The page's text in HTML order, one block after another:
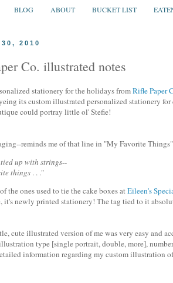
BLOG ABOUT BUCKET LIST
30, 2010
Co. illustrated notes
stationery for the holidays fromRifle Paper
its custom illustrated personalized stationery
could portray little ol' Stefie!
reminds me of that line in "My Favorite
up with strings--
things . . ."
the ones used to tie the cake boxes atEileen's
it's newly printed stationery! The tag tied to it
cute illustrated version of me was very easy and
type [single portrait, double, more],
information regarding my custom illustration